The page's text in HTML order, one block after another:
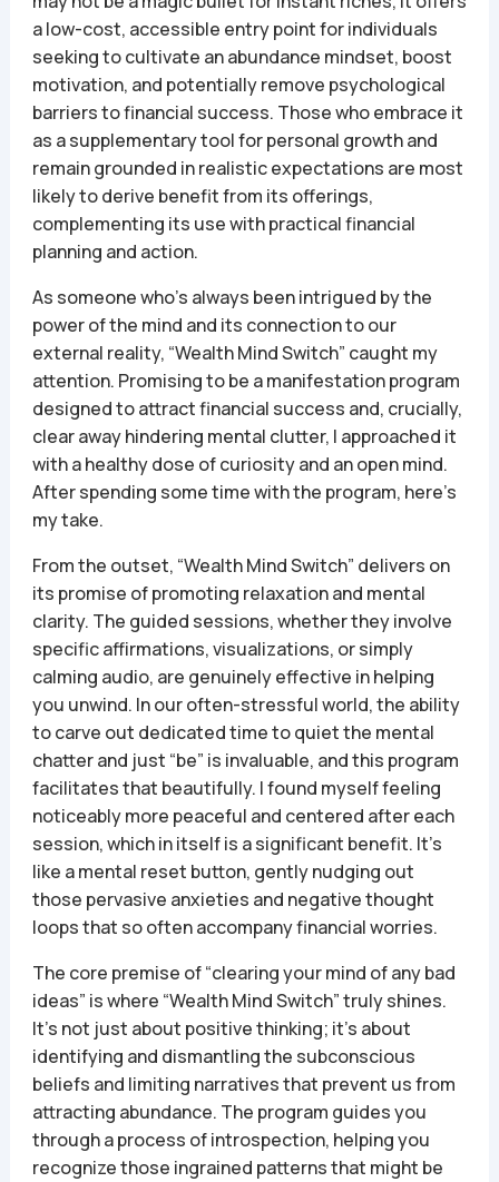
a low-cost, accessible entry point for individuals
seeking to cultivate an abundance mindset, boost
motivation, and potentially remove psychological
barriers to financial success. Those who embrace it
as a supplementary tool for personal growth and
remain grounded in realistic expectations are most
likely to derive benefit from its offerings,
complementing its use with practical financial
planning and action.
As someone who’s always been intrigued by the
power of the mind and its connection to our
external reality, “Wealth Mind Switch” caught my
attention. Promising to be a manifestation program
designed to attract financial success and, crucially,
clear away hindering mental clutter, I approached it
with a healthy dose of curiosity and an open mind.
After spending some time with the program, here’s
my take.
From the outset, “Wealth Mind Switch” delivers on
its promise of promoting relaxation and mental
clarity. The guided sessions, whether they involve
specific affirmations, visualizations, or simply
calming audio, are genuinely effective in helping
you unwind. In our often-stressful world, the ability
to carve out dedicated time to quiet the mental
chatter and just “be” is invaluable, and this program
facilitates that beautifully. I found myself feeling
noticeably more peaceful and centered after each
session, which in itself is a significant benefit. It’s
like a mental reset button, gently nudging out
those pervasive anxieties and negative thought
loops that so often accompany financial worries.
The core premise of “clearing your mind of any bad
ideas” is where “Wealth Mind Switch” truly shines.
It’s not just about positive thinking; it’s about
identifying and dismantling the subconscious
beliefs and limiting narratives that prevent us from
attracting abundance. The program guides you
through a process of introspection, helping you
recognize those ingrained patterns that might be